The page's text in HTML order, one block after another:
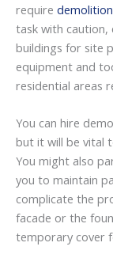
require
task with caution,
buildings for site
equipment and
residential areas
You can hire
but it will be vital
You might also
you to maintain
complicate the
facade or the
temporary cover